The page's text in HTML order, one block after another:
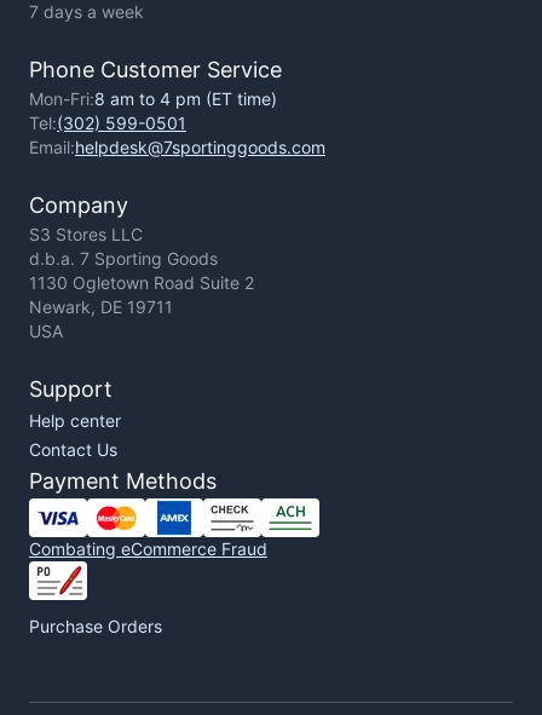
7 days a week
Phone Customer Service
Mon-Fri:8 am to 4 pm (ET time)
Tel:(302) 599-0501
Email:helpdesk@7sportinggoods.com
Company
S3 Stores LLC
d.b.a. 7 Sporting Goods
1130 Ogletown Road Suite 2
Newark, DE 19711
USA
Support
Help center
Contact Us
Payment Methods
Combating eCommerce Fraud
Purchase Orders